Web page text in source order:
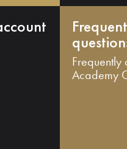
Frequently
Academy